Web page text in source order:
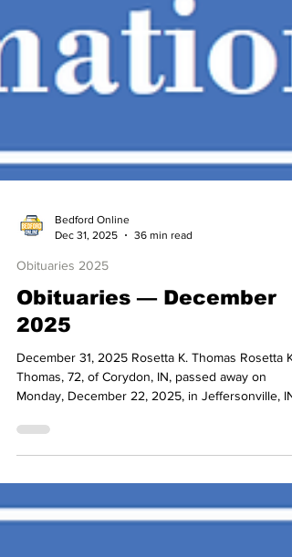
Bedford Online
Dec 31, 2025
Obituaries 2025
Obituaries — December
2025
December 31, 2025 Rosetta K. Thomas Rosetta K.
Thomas, 72, of Corydon, IN, passed away on
Paul J. Romine Sr. and Jean (Dunigan) Romine.